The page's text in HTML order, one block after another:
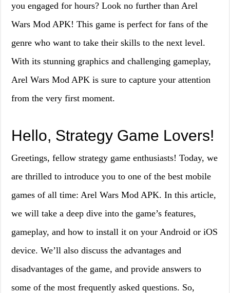
you engaged for hours? Look no further than Arel
Wars Mod APK! This game is perfect for fans of the
genre who want to take their skills to the next level.
With its stunning graphics and challenging gameplay,
Arel Wars Mod APK is sure to capture your attention
from the very first moment.
Hello, Strategy Game Lovers!
Greetings, fellow strategy game enthusiasts! Today, we
are thrilled to introduce you to one of the best mobile
games of all time: Arel Wars Mod APK. In this article,
we will take a deep dive into the game’s features,
gameplay, and how to install it on your Android or iOS
device. We’ll also discuss the advantages and
disadvantages of the game, and provide answers to
some of the most frequently asked questions. So,